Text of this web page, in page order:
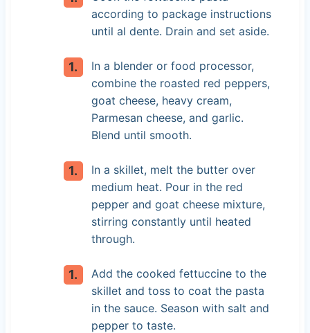
according to package instructions
until al dente. Drain and set aside.
In a blender or food processor,
combine the roasted red peppers,
goat cheese, heavy cream,
Parmesan cheese, and garlic.
Blend until smooth.
In a skillet, melt the butter over
medium heat. Pour in the red
pepper and goat cheese mixture,
stirring constantly until heated
through.
Add the cooked fettuccine to the
skillet and toss to coat the pasta
in the sauce. Season with salt and
pepper to taste.